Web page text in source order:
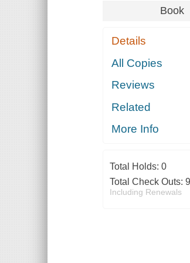
Book
Details
All Copies
Reviews
Related
More Info
Total Holds: 0
Total Check Outs:
Including Renewals